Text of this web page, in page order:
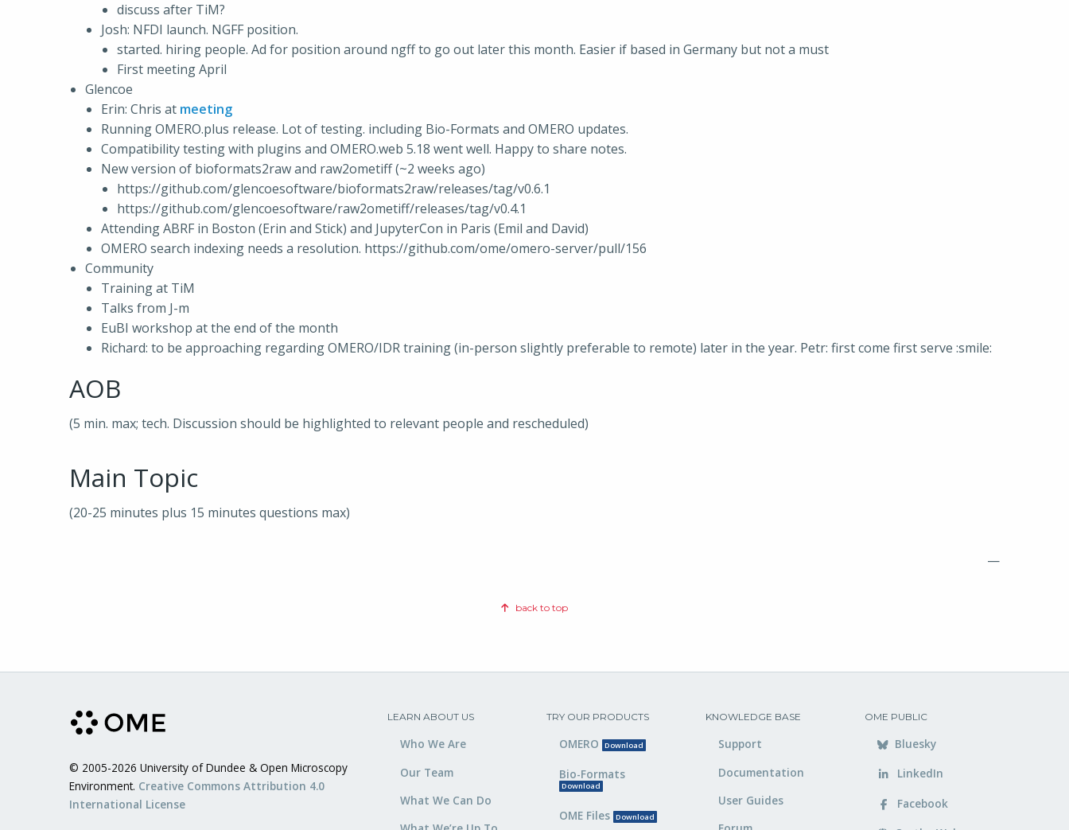
discuss after TiM?
Josh: NFDI launch. NGFF position.
started. hiring people. Ad for position around ngff to go out later this month. Easier if based in Germany but not a must
First meeting April
Glencoe
Erin: Chris at meeting
Running OMERO.plus release. Lot of testing. including Bio-Formats and OMERO updates.
Compatibility testing with plugins and OMERO.web 5.18 went well. Happy to share notes.
New version of bioformats2raw and raw2ometiff (~2 weeks ago)
https://github.com/glencoesoftware/bioformats2raw/releases/tag/v0.6.1
https://github.com/glencoesoftware/raw2ometiff/releases/tag/v0.4.1
Attending ABRF in Boston (Erin and Stick) and JupyterCon in Paris (Emil and David)
OMERO search indexing needs a resolution. https://github.com/ome/omero-server/pull/156
Community
Training at TiM
Talks from J-m
EuBI workshop at the end of the month
Richard: to be approaching regarding OMERO/IDR training (in-person slightly preferable to remote) later in the year. Petr: first come first serve :smile:
AOB
(5 min. max; tech. Discussion should be highlighted to relevant people and rescheduled)
Main Topic
(20-25 minutes plus 15 minutes questions max)
—
back to top
© 2005-2026 University of Dundee & Open Microscopy
Environment. Creative Commons Attribution 4.0
International License
LEARN ABOUT US
Who We Are
Our Team
What We Can Do
TRY OUR PRODUCTS
OMERO Download
Bio-Formats
Download
OME Files Download
KNOWLEDGE BASE
Support
Documentation
User Guides
OME PUBLIC
Bluesky
LinkedIn
Facebook